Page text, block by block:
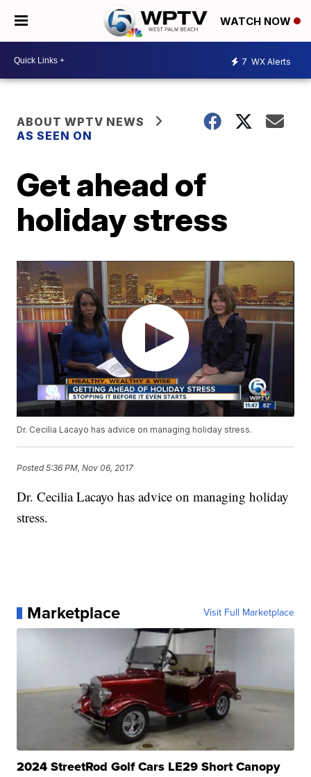
WATCH NOW
7 WX Alerts
ABOUT WPTV NEWS
AS SEEN ON
Get ahead of
holiday stress
Dr. Cecilia Lacayo has advice on managing holiday stress.
Posted5:36 PM, Nov 06, 2017
Dr. Cecilia Lacayo has advice on managing holiday
stress.
Marketplace Visit Full Marketplace
2024 StreetRod Golf Cars LE29 Short Canopy